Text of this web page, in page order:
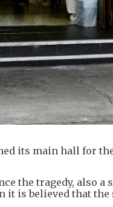
its main hall for
the tragedy, also
it is believed that the